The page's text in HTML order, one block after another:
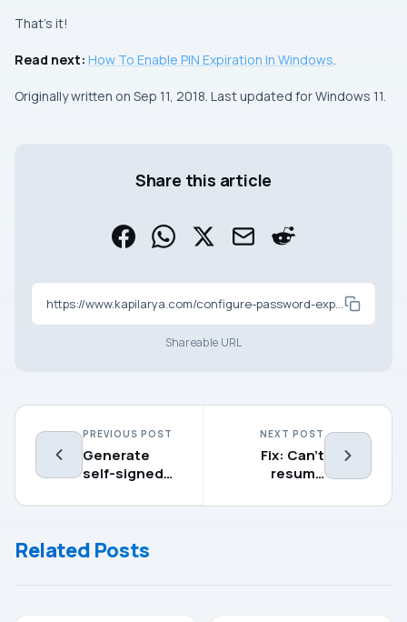
That’s it!
Read next: How To Enable PIN Expiration In Windows
Originally written on Sep 11, 2018. Last updated for Windows 11.
Share this article
Shareable URL
PREVIOUS POST
Generate
self-signed
certificate in
11/10/Server
NEXT POST
Fix: Can’t
resume
Windows 11
Related Posts